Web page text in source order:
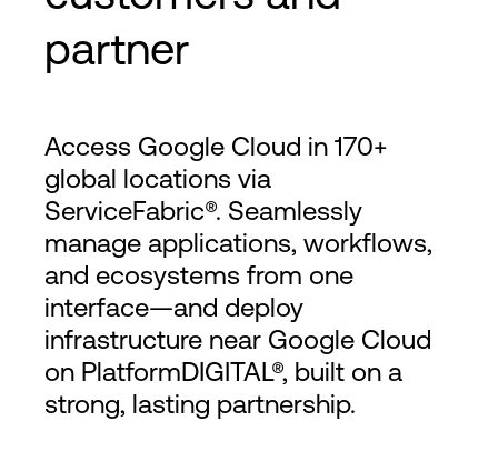
partner
Access Google Cloud in 170+
global locations via
ServiceFabric®. Seamlessly
manage applications, workflows,
and ecosystems from one
interface—and deploy
infrastructure near Google Cloud
on PlatformDIGITAL®, built on a
strong, lasting partnership.